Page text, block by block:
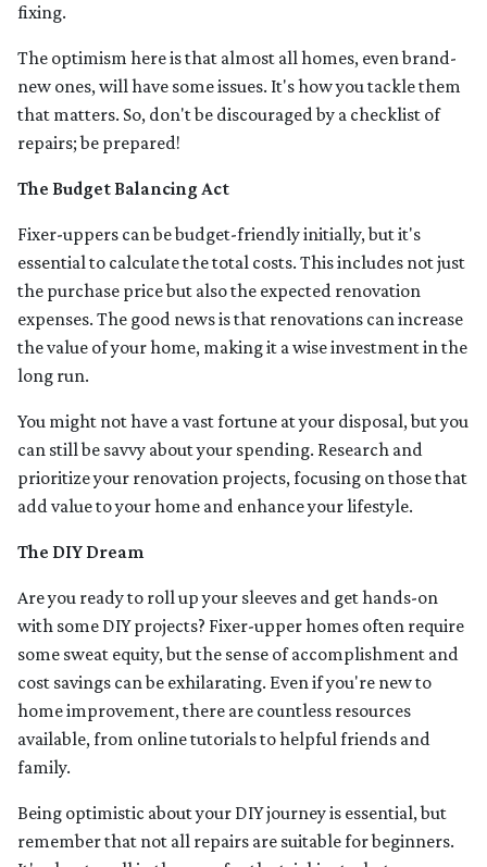
fixing.
The optimism here is that almost all homes, even brand-
new ones, will have some issues. It's how you tackle them
that matters. So, don't be discouraged by a checklist of
repairs; be prepared!
The Budget Balancing Act
Fixer-uppers can be budget-friendly initially, but it's
essential to calculate the total costs. This includes not just
the purchase price but also the expected renovation
expenses. The good news is that renovations can increase
the value of your home, making it a wise investment in the
long run.
You might not have a vast fortune at your disposal, but you
can still be savvy about your spending. Research and
prioritize your renovation projects, focusing on those that
add value to your home and enhance your lifestyle.
The DIY Dream
Are you ready to roll up your sleeves and get hands-on
with some DIY projects? Fixer-upper homes often require
some sweat equity, but the sense of accomplishment and
cost savings can be exhilarating. Even if you're new to
home improvement, there are countless resources
available, from online tutorials to helpful friends and
family.
Being optimistic about your DIY journey is essential, but
remember that not all repairs are suitable for beginners.